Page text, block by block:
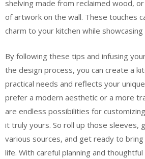
shelving made from reclaimed wood,
of artwork on the wall. These touches
charm to your kitchen while
By following these tips and infusing
the design process, you can create a
practical needs and reflects your
prefer a modern aesthetic or a more
are endless possibilities for
it truly yours. So roll up those sleeves,
various sources, and get ready to
life. With careful planning and